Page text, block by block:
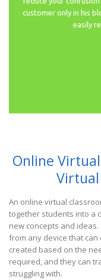
customer only in his
easily
Online
An online virtual
together students into a
new concepts and
from any device that can
created based on the
required, and they can
struggling with.